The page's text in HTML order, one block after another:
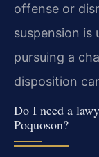
offense or
suspension is
pursuing a
disposition
Do I need a
Poquoson?